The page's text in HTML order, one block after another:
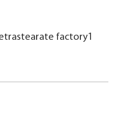
factory1